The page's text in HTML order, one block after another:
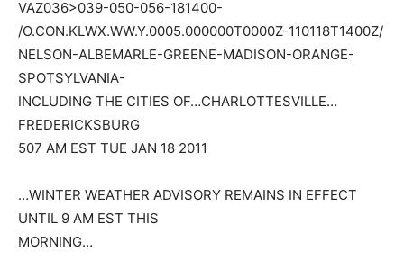
VAZ036>039-050-056-181400-
/O.CON.KLWX.WW.Y.0005.000000T0000Z-110118T1400Z/
NELSON-ALBEMARLE-GREENE-MADISON-ORANGE-
SPOTSYLVANIA-
INCLUDING THE CITIES OF…CHARLOTTESVILLE…
FREDERICKSBURG
507 AM EST TUE JAN 18 2011
…WINTER WEATHER ADVISORY REMAINS IN EFFECT
UNTIL 9 AM EST THIS
MORNING…